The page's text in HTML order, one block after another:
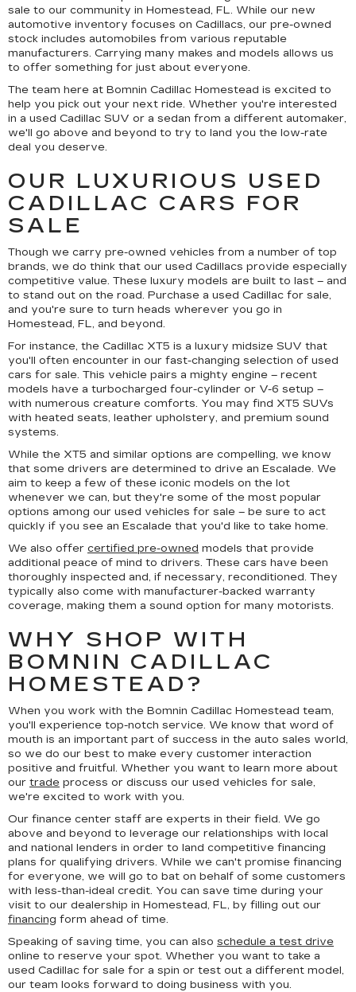
sale to our community in Homestead, FL. While our new
automotive inventory focuses on Cadillacs, our pre-owned
stock includes automobiles from various reputable
manufacturers. Carrying many makes and models allows us
to offer something for just about everyone.
The team here at Bomnin Cadillac Homestead is excited to
help you pick out your next ride. Whether you're interested
in a used Cadillac SUV or a sedan from a different automaker,
we'll go above and beyond to try to land you the low-rate
deal you deserve.
OUR LUXURIOUS USED
CADILLAC CARS FOR
SALE
Though we carry pre-owned vehicles from a number of top
brands, we do think that our used Cadillacs provide especially
competitive value. These luxury models are built to last – and
to stand out on the road. Purchase a used Cadillac for sale,
and you're sure to turn heads wherever you go in
Homestead, FL, and beyond.
For instance, the Cadillac XT5 is a luxury midsize SUV that
you'll often encounter in our fast-changing selection of used
cars for sale. This vehicle pairs a mighty engine – recent
models have a turbocharged four-cylinder or V-6 setup –
with numerous creature comforts. You may find XT5 SUVs
with heated seats, leather upholstery, and premium sound
systems.
While the XT5 and similar options are compelling, we know
that some drivers are determined to drive an Escalade. We
aim to keep a few of these iconic models on the lot
whenever we can, but they're some of the most popular
options among our used vehicles for sale – be sure to act
quickly if you see an Escalade that you'd like to take home.
We also offer certified pre-owned models that provide
additional peace of mind to drivers. These cars have been
thoroughly inspected and, if necessary, reconditioned. They
typically also come with manufacturer-backed warranty
coverage, making them a sound option for many motorists.
WHY SHOP WITH
BOMNIN CADILLAC
HOMESTEAD?
When you work with the Bomnin Cadillac Homestead team,
you'll experience top-notch service. We know that word of
mouth is an important part of success in the auto sales world,
so we do our best to make every customer interaction
positive and fruitful. Whether you want to learn more about
our trade process or discuss our used vehicles for sale,
we're excited to work with you.
Our finance center staff are experts in their field. We go
above and beyond to leverage our relationships with local
and national lenders in order to land competitive financing
plans for qualifying drivers. While we can't promise financing
for everyone, we will go to bat on behalf of some customers
with less-than-ideal credit. You can save time during your
visit to our dealership in Homestead, FL, by filling out our
financing form ahead of time.
Speaking of saving time, you can also schedule a test drive
online to reserve your spot. Whether you want to take a
used Cadillac for sale for a spin or test out a different model,
our team looks forward to doing business with you.